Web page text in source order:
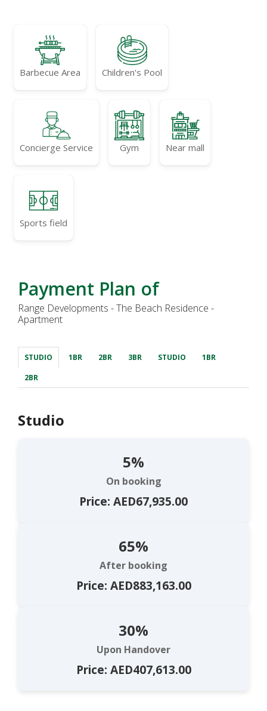
Barbecue Area Children's Pool
Concierge Service Gym Near mall
Sports field
Payment Plan of
Range Developments - The Beach Residence -
Apartment
STUDIO 1BR 2BR 3BR STUDIO
1BR
2BR
Studio
5%
On booking
Price: AED67,935.00
65%
After booking
Price: AED883,163.00
30%
Upon Handover
Price: AED407,613.00